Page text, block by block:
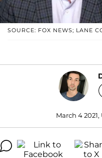
SOURCE: FOX NEWS; LANE
March 4